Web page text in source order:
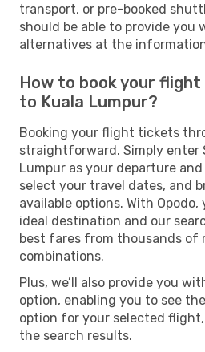
transport, or pre-booked
should be able to provide you
alternatives at the
How to book your
to Kuala Lumpur?
Booking your flight tickets
straightforward. Simply enter
Lumpur as your departure
select your travel dates, and
available options. With
ideal destination and our
best fares from thousands of
combinations.
Plus, we’ll also provide you
option, enabling you to see
option for your selected
the search results.